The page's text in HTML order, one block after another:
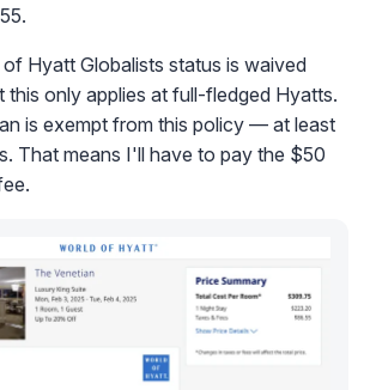
Hyatt Globalists status is waived
only applies at full-fledged Hyatts.
is exempt from this policy — at least
That means I'll have to pay the $50